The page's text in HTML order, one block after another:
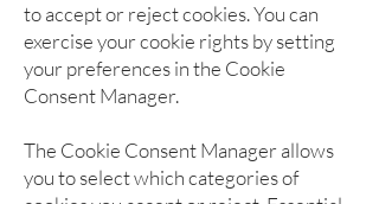
to accept or reject cookies. You can
exercise your cookie rights by setting
your preferences in the Cookie
Consent Manager.
The Cookie Consent Manager allows
you to select which categories of